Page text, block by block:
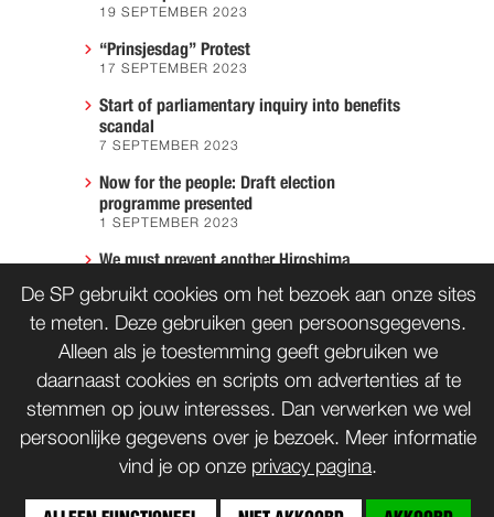
19 SEPTEMBER 2023
“Prinsjesdag” Protest
17 SEPTEMBER 2023
Start of parliamentary inquiry into benefits
scandal
7 SEPTEMBER 2023
Now for the people: Draft election
programme presented
1 SEPTEMBER 2023
We must prevent another Hiroshima
CONTACT WORD LID
Copyrights: Creative Commons bnd (tenzij anders vermeld)
De SP gebruikt cookies om het bezoek aan onze sites
te meten. Deze gebruiken geen persoonsgegevens.
Alleen als je toestemming geeft gebruiken we
daarnaast cookies en scripts om advertenties af te
stemmen op jouw interesses. Dan verwerken we wel
persoonlijke gegevens over je bezoek. Meer informatie
vind je op onze privacy pagina.